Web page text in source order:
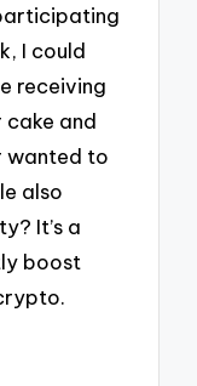
I could
receiving
cake and
wanted to
also
It’s a
boost